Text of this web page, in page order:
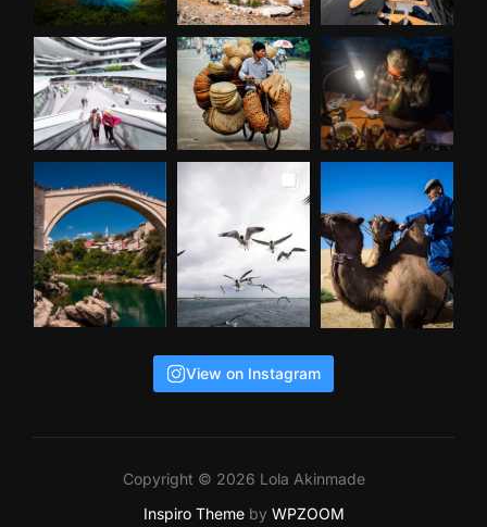
View on Instagram
Copyright © 2026 Lola Akinmade
Inspiro Themeby WPZOOM